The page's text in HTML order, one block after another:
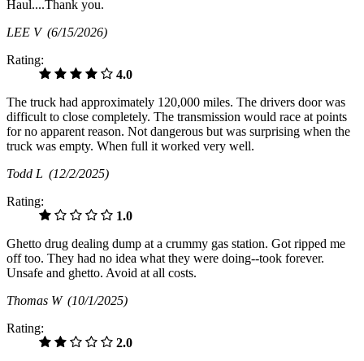
Haul....Thank you.
LEE V (6/15/2026)
Rating:
4.0
The truck had approximately 120,000 miles. The drivers door was
difficult to close completely. The transmission would race at points
for no apparent reason. Not dangerous but was surprising when the
truck was empty. When full it worked very well.
Todd L (12/2/2025)
Rating:
1.0
Ghetto drug dealing dump at a crummy gas station. Got ripped me
off too. They had no idea what they were doing--took forever.
Unsafe and ghetto. Avoid at all costs.
Thomas W (10/1/2025)
Rating:
2.0